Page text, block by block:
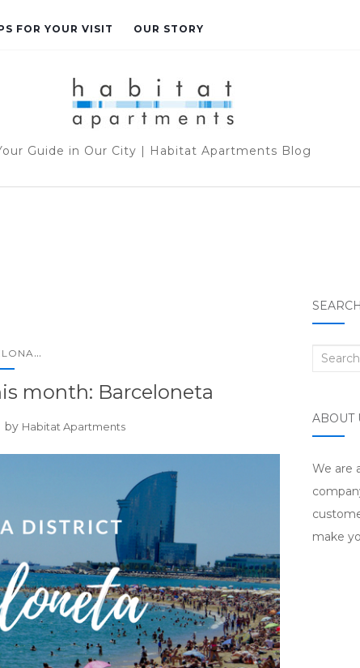
FOR YOUR VISIT OUR STORY
Guide in Our City | Habitat Apartments Blog
...
month: Barceloneta
by Habitat Apartments
SEARCH
Search
ABOUT
We are
make